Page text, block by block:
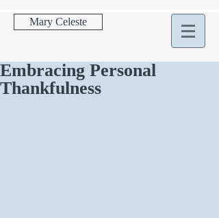
Mary Celeste
Embracing Personal
Thankfulness